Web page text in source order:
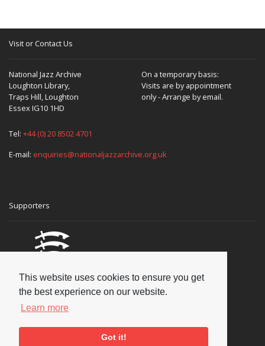
This website uses cookies to ensure you get
the best experience on our website.
Learn more
Got it!
Visit or Contact Us
National Jazz Archive
Loughton Library,
Traps Hill, Loughton
Essex IG10 1HD
On a temporary basis:
Visits are by appointment
only - Arrange by email.
Tel: +44 (0) 20 8502 4701
E-mail: enquiries@nationaljazzarchive.org.uk
Supporters